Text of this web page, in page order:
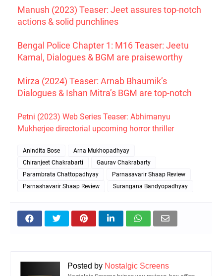
Manush (2023) Teaser: Jeet assures top-notch
actions & solid punchlines
Bengal Police Chapter 1: M16 Teaser: Jeetu
Kamal, Dialogues & BGM are praiseworthy
Mirza (2024) Teaser: Arnab Bhaumik’s
Dialogues & Ishan Mitra’s BGM are top-notch
Petni (2023) Web Series Teaser: Abhimanyu
Mukherjee directorial upcoming horror thriller
Anindita Bose
Arna Mukhopadhyay
Chiranjeet Chakrabarti
Gaurav Chakrabarty
Parambrata Chattopadhyay
Parnasavarir Shaap Review
Parnashavarir Shaap Review
Surangana Bandyopadhyay
Posted by Nostalgic Screens